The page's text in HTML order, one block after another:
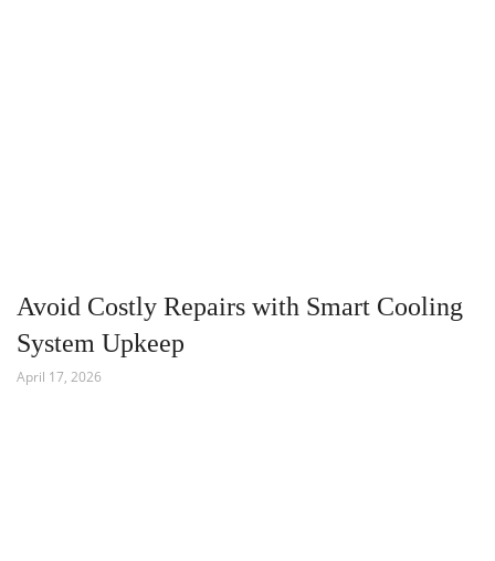
Avoid Costly Repairs with Smart Cooling
System Upkeep
April 17, 2026